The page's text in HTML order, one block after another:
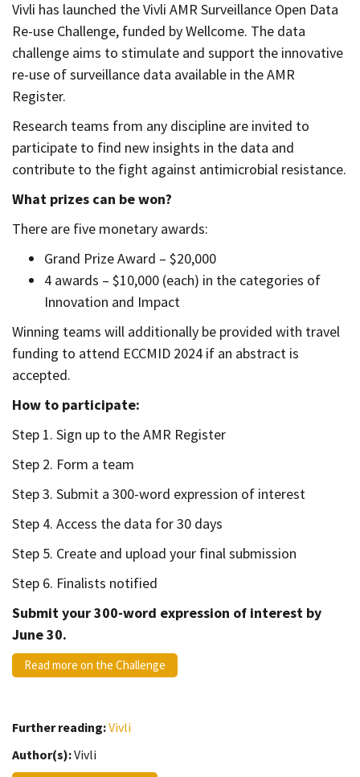
Connecting
Ambassador
Network
Vivli has launched the Vivli AMR Surveillance Open Data
Re-use Challenge, funded by Wellcome. The data
challenge aims to stimulate and support the innovative
re-use of surveillance data available in the AMR
Register.
Research teams from any discipline are invited to
participate to find new insights in the data and
contribute to the fight against antimicrobial resistance.
What prizes can be won?
There are five monetary awards:
Grand Prize Award – $20,000
4 awards – $10,000 (each) in the categories of
Innovation and Impact
Winning teams will additionally be provided with travel
funding to attend ECCMID 2024 if an abstract is
accepted.
How to participate:
Step 1. Sign up to the AMR Register
Step 2. Form a team
Step 3. Submit a 300-word expression of interest
Step 4. Access the data for 30 days
Step 5. Create and upload your final submission
Step 6. Finalists notified
Submit your 300-word expression of interest by
June 30.
Read more on the Challenge
Further reading:Vivli
Author(s):Vivli